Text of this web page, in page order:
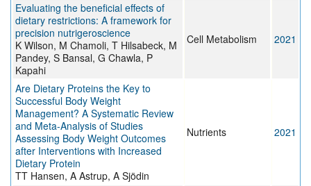
Evaluating the beneficial effects of
dietary restrictions: A framework for
precision nutrigeroscience
K Wilson, M Chamoli, T Hilsabeck, M
Pandey, S Bansal, G Chawla, P
Kapahi
Cell Metabolism 2021
Are Dietary Proteins the Key to
Successful Body Weight
Management? A Systematic Review
and Meta-Analysis of Studies
Assessing Body Weight Outcomes
after Interventions with Increased
Dietary Protein
TT Hansen, A Astrup, A Sjödin
Nutrients 2021